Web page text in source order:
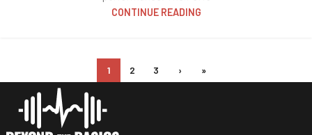
CONTINUE READING
1 2 3 › »